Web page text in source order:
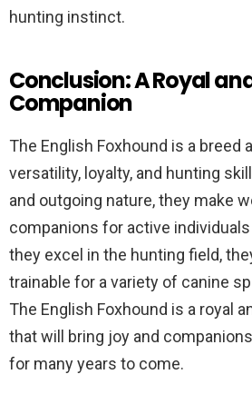
hunting instinct.
Conclusion: A Royal
Companion
The English Foxhound is a breed
versatility, loyalty, and hunting
and outgoing nature, they make
companions for active
they excel in the hunting field,
trainable for a variety of canine
The English Foxhound is a royal
that will bring joy and
for many years to come.